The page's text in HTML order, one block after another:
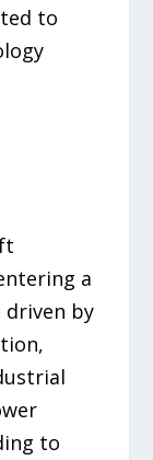
to
a
driven by
to